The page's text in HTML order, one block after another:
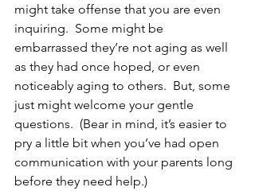
might take offense that you are even
inquiring.  Some might be
embarrassed they’re not aging as well
as they had once hoped, or even
noticeably aging to others.  But, some
just might welcome your gentle
questions.  (Bear in mind, it’s easier to
pry a little bit when you’ve had open
communication with your parents long
before they need help.)